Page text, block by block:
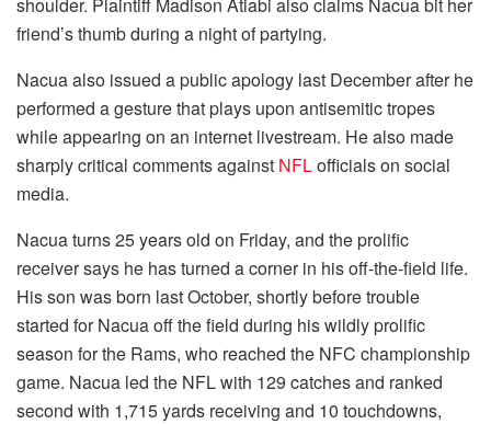
friend’s thumb during a night of partying.
Nacua also issued a public apology last December after he
performed a gesture that plays upon antisemitic tropes
while appearing on an internet livestream. He also made
sharply critical comments against NFLofficials on social
media.
Nacua turns 25 years old on Friday, and the prolific
receiver says he has turned a corner in his off-the-field life.
His son was born last October, shortly before trouble
started for Nacua off the field during his wildly prolific
season for the Rams, who reached the NFC championship
game. Nacua led the NFL with 129 catches and ranked
second with 1,715 yards receiving and 10 touchdowns,